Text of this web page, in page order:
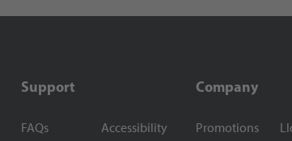
Support
FAQs Accessibility
Company
Promotions